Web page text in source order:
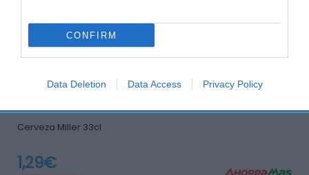
CONFIRM
Data Deletion Data Access Privacy Policy
hace 2 años
Cerveza Miller 33cl
1,29€